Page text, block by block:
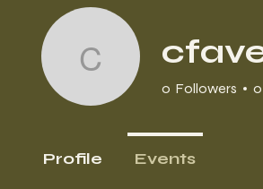
cfavetta
0 Followers 0
Profile Events